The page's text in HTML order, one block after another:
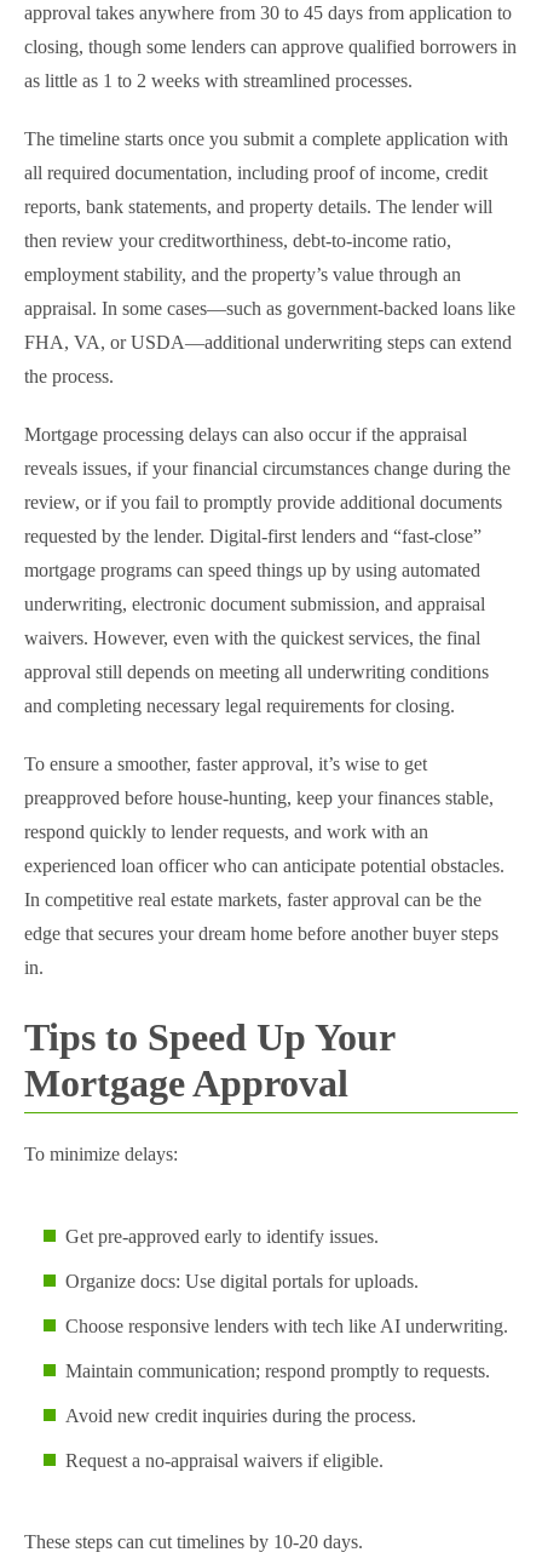
approval takes anywhere from 30 to 45 days from application to
closing, though some lenders can approve qualified borrowers in
as little as 1 to 2 weeks with streamlined processes.
The timeline starts once you submit a complete application with
all required documentation, including proof of income, credit
reports, bank statements, and property details. The lender will
then review your creditworthiness, debt-to-income ratio,
employment stability, and the property’s value through an
appraisal. In some cases—such as government-backed loans like
FHA, VA, or USDA—additional underwriting steps can extend
the process.
Mortgage processing delays can also occur if the appraisal
reveals issues, if your financial circumstances change during the
review, or if you fail to promptly provide additional documents
requested by the lender. Digital-first lenders and “fast-close”
mortgage programs can speed things up by using automated
underwriting, electronic document submission, and appraisal
waivers. However, even with the quickest services, the final
approval still depends on meeting all underwriting conditions
and completing necessary legal requirements for closing.
To ensure a smoother, faster approval, it’s wise to get
preapproved before house-hunting, keep your finances stable,
respond quickly to lender requests, and work with an
experienced loan officer who can anticipate potential obstacles.
In competitive real estate markets, faster approval can be the
edge that secures your dream home before another buyer steps
in.
Tips to Speed Up Your
Mortgage Approval
To minimize delays:
Get pre-approved early to identify issues.
Organize docs: Use digital portals for uploads.
Choose responsive lenders with tech like AI underwriting.
Maintain communication; respond promptly to requests.
Avoid new credit inquiries during the process.
Request a no-appraisal waivers if eligible.
These steps can cut timelines by 10-20 days.